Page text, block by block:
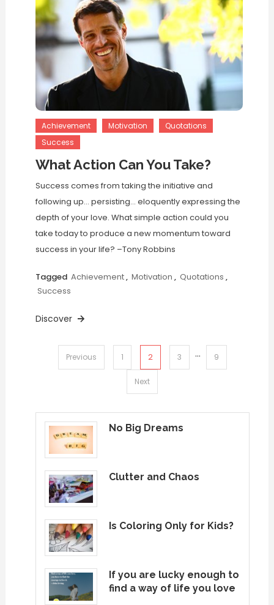
Achievement Motivation
Quotations
Success
What Action Can You Take?
Success comes from taking the initiative and
following up… persisting… eloquently expressing the
depth of your love. What simple action could you
take today to produce a new momentum toward
success in your life? –Tony Robbins
Tagged Achievement, Motivation , Quotations ,
Success
Discover
PostsPrevious 1 2 3 … 9
Next
No Big Dreams
Clutter and Chaos
Is Coloring Only for Kids?
If you are lucky enough to
find a way of life you love